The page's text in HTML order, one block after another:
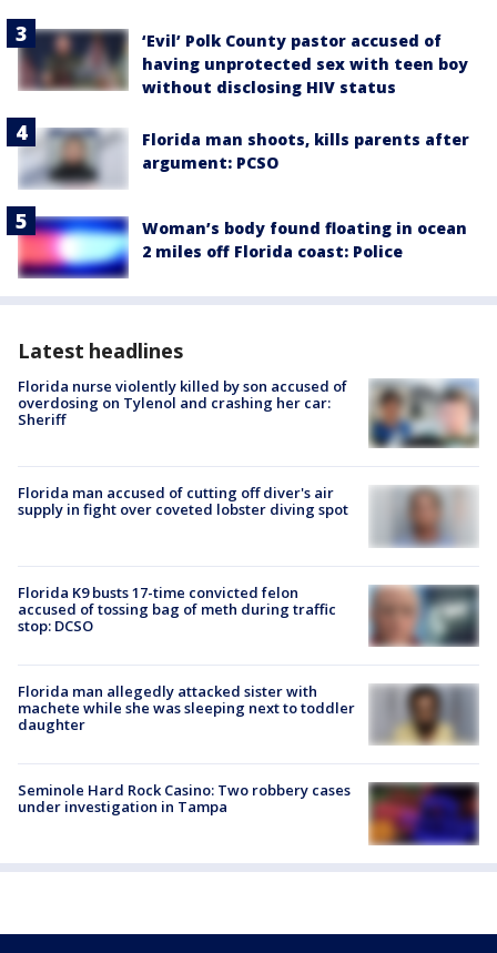
‘Evil’ Polk County pastor accused of
having unprotected sex with teen boy
without disclosing HIV status
Florida man shoots, kills parents after
argument: PCSO
Woman’s body found floating in ocean
2 miles off Florida coast: Police
Latest headlines
Florida nurse violently killed by son accused of
overdosing on Tylenol and crashing her car:
Sheriff
Florida man accused of cutting off diver's air
supply in fight over coveted lobster diving spot
Florida K9 busts 17-time convicted felon
accused of tossing bag of meth during traffic
stop: DCSO
Florida man allegedly attacked sister with
machete while she was sleeping next to toddler
daughter
Seminole Hard Rock Casino: Two robbery cases
under investigation in Tampa